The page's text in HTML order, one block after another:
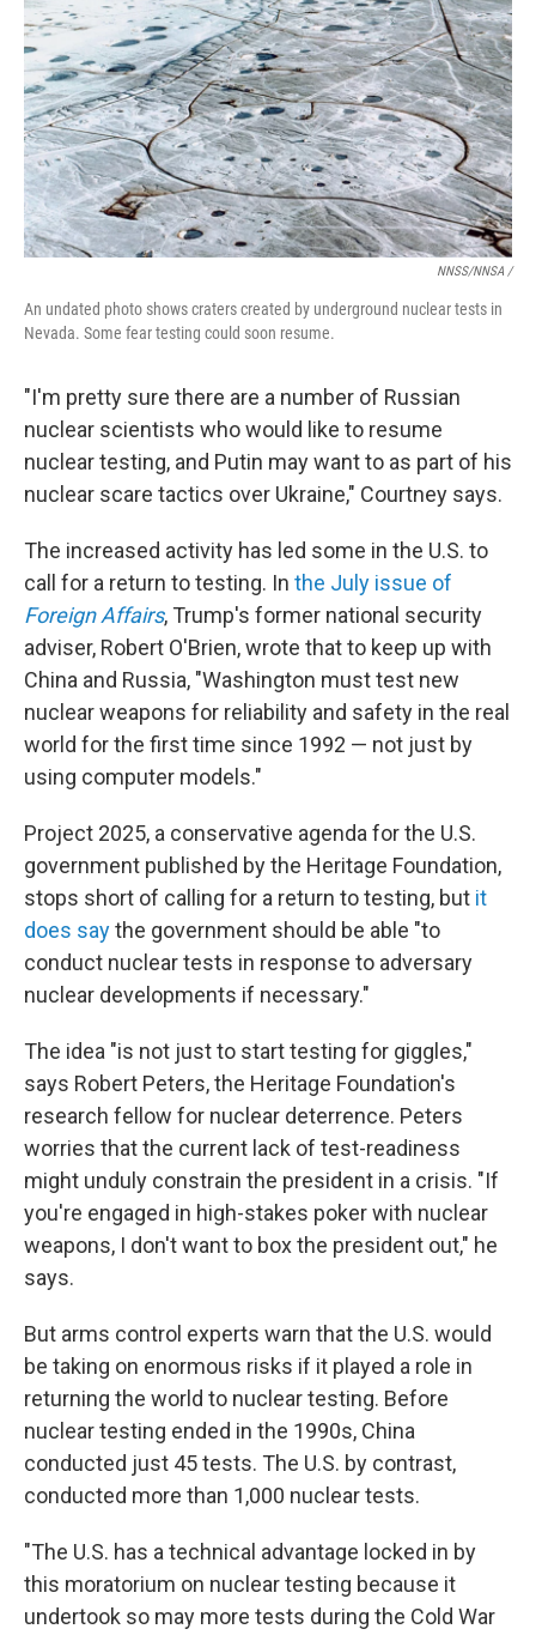
NNSS/NNSA /
An undated photo shows craters created by underground nuclear tests in
Nevada. Some fear testing could soon resume.
"I'm pretty sure there are a number of Russian
nuclear scientists who would like to resume
nuclear testing, and Putin may want to as part of his
nuclear scare tactics over Ukraine," Courtney says.
The increased activity has led some in the U.S. to
call for a return to testing. In the July issue of
Foreign Affairs, Trump's former national security
adviser, Robert O'Brien, wrote that to keep up with
China and Russia, "Washington must test new
nuclear weapons for reliability and safety in the real
world for the first time since 1992 — not just by
using computer models."
Project 2025, a conservative agenda for the U.S.
government published by the Heritage Foundation,
stops short of calling for a return to testing, but it
does saythe government should be able "to
conduct nuclear tests in response to adversary
nuclear developments if necessary."
The idea "is not just to start testing for giggles,"
says Robert Peters, the Heritage Foundation's
research fellow for nuclear deterrence. Peters
worries that the current lack of test-readiness
might unduly constrain the president in a crisis. "If
you're engaged in high-stakes poker with nuclear
weapons, I don't want to box the president out," he
says.
But arms control experts warn that the U.S. would
be taking on enormous risks if it played a role in
returning the world to nuclear testing. Before
nuclear testing ended in the 1990s, China
conducted just 45 tests. The U.S. by contrast,
conducted more than 1,000 nuclear tests.
"The U.S. has a technical advantage locked in by
this moratorium on nuclear testing because it
undertook so may more tests during the Cold War